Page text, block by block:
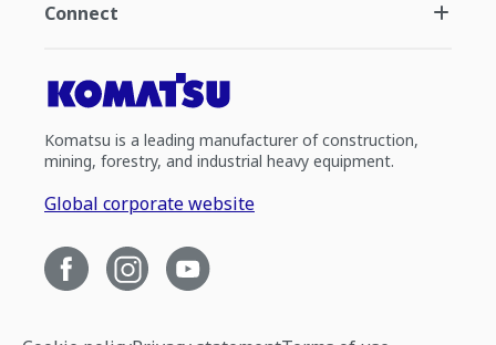
Connect
Komatsu is a leading manufacturer of construction,
mining, forestry, and industrial heavy equipment.
Global corporate website